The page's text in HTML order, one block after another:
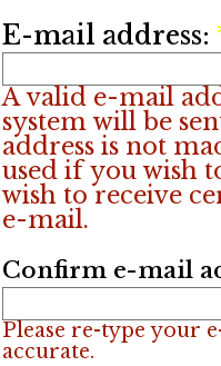
E-mail address:
A valid e-mail
system will be
address is not
used if you wish
wish to receive
e-mail.
Confirm e-mail
Please re-type your
accurate.